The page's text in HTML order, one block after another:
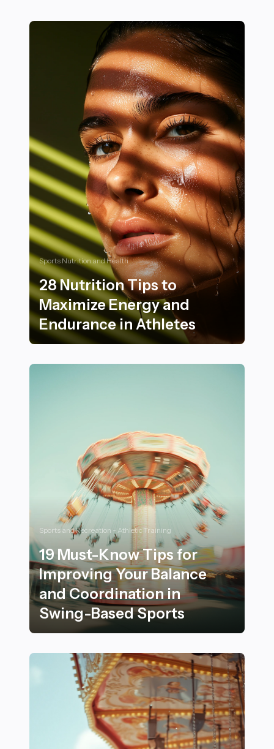
Sports Nutrition and Health
28 Nutrition Tips to
Maximize Energy and
Endurance in Athletes
Sports and Recreation - Athletic Training
19 Must-Know Tips for
Improving Your Balance
and Coordination in
Swing-Based Sports